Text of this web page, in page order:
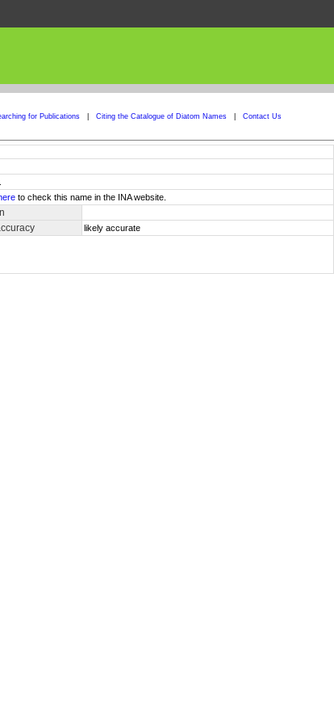
for Publications Citing the Catalogue of Diatom Names Contact Us
to check this name in the INA website.
likely accurate